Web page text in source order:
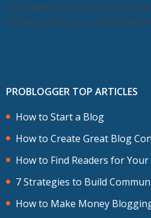
This feed has moved and will
Please update your
PROBLOGGER TOP ARTICLES
How to Start a Blog
How to Create Great Blog
How to Find Readers for
7 Strategies to Build
How to Make Money